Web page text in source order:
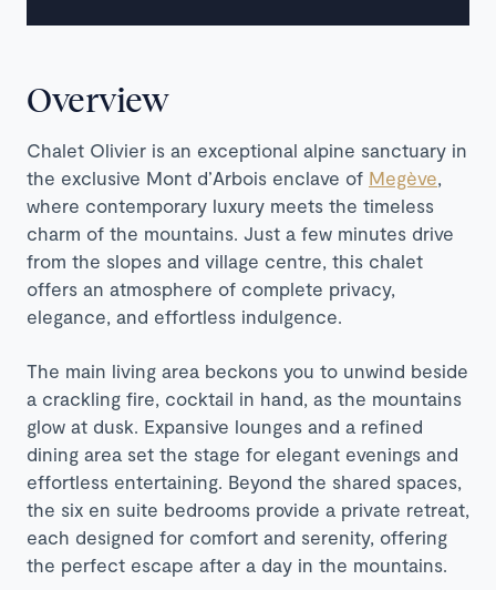
Overview
Chalet Olivier is an exceptional alpine sanctuary in
the exclusive Mont d’Arbois enclave of Megève
where contemporary luxury meets the timeless
charm of the mountains. Just a few minutes drive
from the slopes and village centre, this chalet
offers an atmosphere of complete privacy,
elegance, and effortless indulgence.
The main living area beckons you to unwind beside
a crackling fire, cocktail in hand, as the mountains
glow at dusk. Expansive lounges and a refined
dining area set the stage for elegant evenings and
effortless entertaining. Beyond the shared spaces,
the six en suite bedrooms provide a private retreat,
each designed for comfort and serenity, offering
the perfect escape after a day in the mountains.